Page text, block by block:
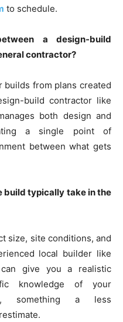
to schedule.
a design-build
contractor?
builds from plans created
build contractor like
both design and
a single point of
between what gets
build typically take in the
size, site conditions, and
local builder like
give you a realistic
knowledge of your
something a less